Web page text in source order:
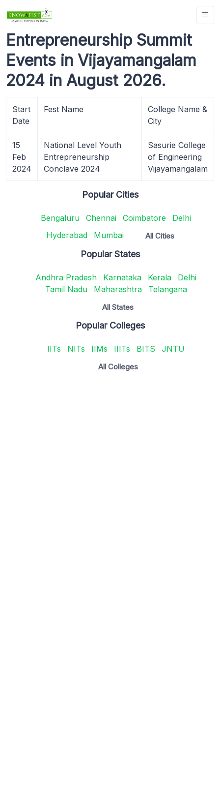
Entrepreneurship Summit
Events in Vijayamangalam
2024 in August 2026.
Start
Date
Fest Name
College Name &
City
15
Feb
2024
National Level Youth
Entrepreneurship
Conclave 2024
Sasurie College
of Engineering
Vijayamangalam
Popular Cities
Bengaluru Chennai Coimbatore
Delhi
Hyderabad
Mumbai All Cities
Popular States
Andhra Pradesh Karnataka Kerala
Delhi
Tamil Nadu
Maharashtra Telangana
All States
Popular Colleges
IITs NITs IIMs IIITs BITS JNTU
All Colleges